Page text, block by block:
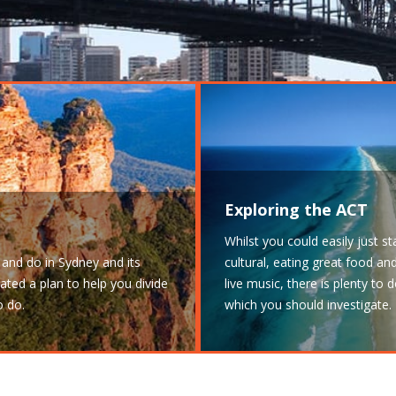
do in Sydney and its
a plan to help you divide
do.
Exploring the ACT
Whilst you could easily just
cultural, eating great food
live music, there is plenty to
which you should investigate.